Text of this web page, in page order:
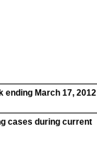
March 17, 2012
cases during current